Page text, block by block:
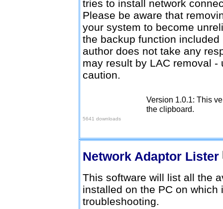
tries to install network
Please be aware that
your system to become
the backup function
author does not take any
may result by LAC removal
caution.
5641 downloads
Version 1.0.1: This
the clipboard.
Network Adaptor Lister
This software will list all the
installed on the PC on
troubleshooting.